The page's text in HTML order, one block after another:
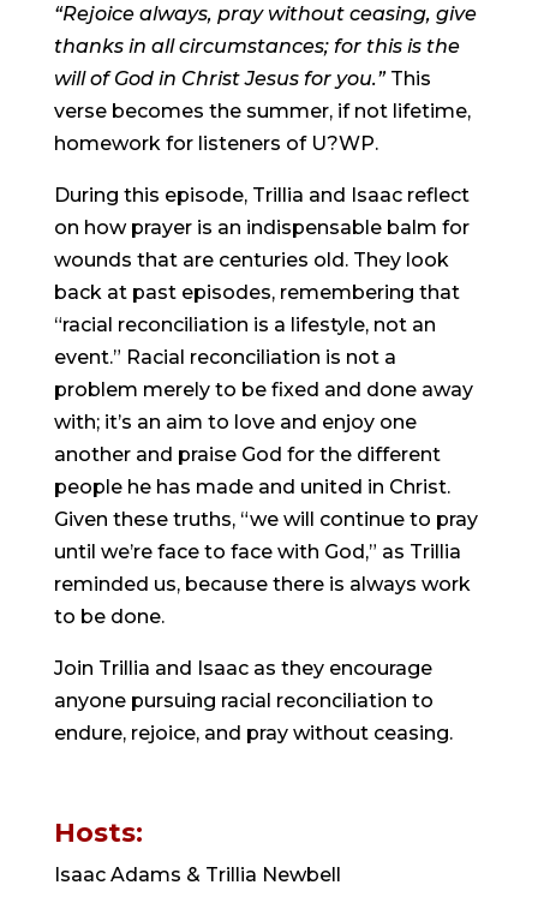
“Rejoice always, pray without ceasing, give
thanks in all circumstances; for this is the
will of God in Christ Jesus for you.” This
verse becomes the summer, if not lifetime,
homework for listeners of U?WP.
During this episode, Trillia and Isaac reflect
on how prayer is an indispensable balm for
wounds that are centuries old. They look
back at past episodes, remembering that
“racial reconciliation is a lifestyle, not an
event.” Racial reconciliation is not a
problem merely to be fixed and done away
with; it’s an aim to love and enjoy one
another and praise God for the different
people he has made and united in Christ.
Given these truths, “we will continue to pray
until we’re face to face with God,” as Trillia
reminded us, because there is always work
to be done.
Join Trillia and Isaac as they encourage
anyone pursuing racial reconciliation to
endure, rejoice, and pray without ceasing.
Hosts:
Isaac Adams & Trillia Newbell